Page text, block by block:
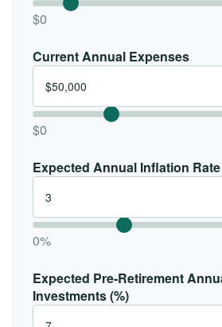
$0
Current Annual Expenses
$0
Expected Annual Inflation Rate
0%
Expected Pre-Retirement
Investments (%)